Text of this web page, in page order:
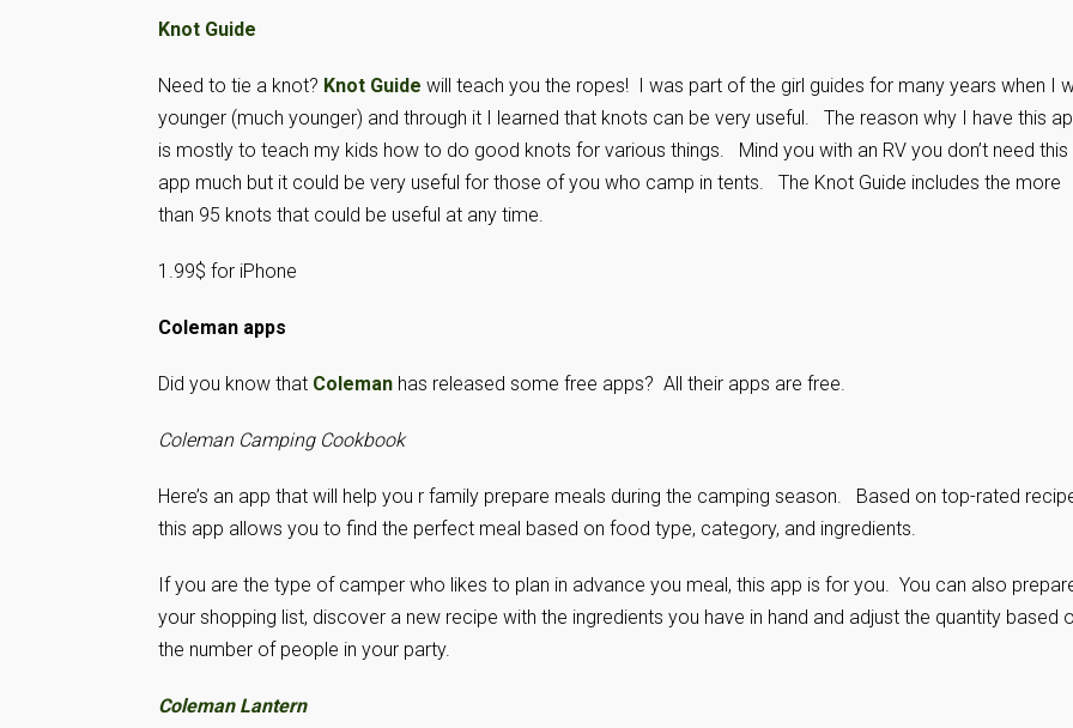
Knot Guide
Need to tie a knot? Knot Guide will teach you the ropes! I was part of the girl guides for many years when I
younger (much younger) and through it I learned that knots can be very useful. The reason why I have this
is mostly to teach my kids how to do good knots for various things. Mind you with an RV you don’t need this
app much but it could be very useful for those of you who camp in tents. The Knot Guide includes the more
than 95 knots that could be useful at any time.
1.99$ for iPhone
Coleman apps
Did you know that Coleman has released some free apps? All their apps are free.
Coleman Camping Cookbook
Here’s an app that will help you r family prepare meals during the camping season. Based on top-rated
this app allows you to find the perfect meal based on food type, category, and ingredients.
If you are the type of camper who likes to plan in advance you meal, this app is for you. You can also
your shopping list, discover a new recipe with the ingredients you have in hand and adjust the quantity based
the number of people in your party.
Coleman Lantern